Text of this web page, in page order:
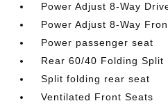
Power Adjust 8-Way
Power Adjust 8-Way
Power passenger seat
Rear 60/40 Folding Split
Split folding rear seat
Ventilated Front Seats